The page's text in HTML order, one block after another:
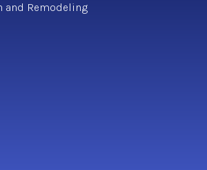
and Remodeling